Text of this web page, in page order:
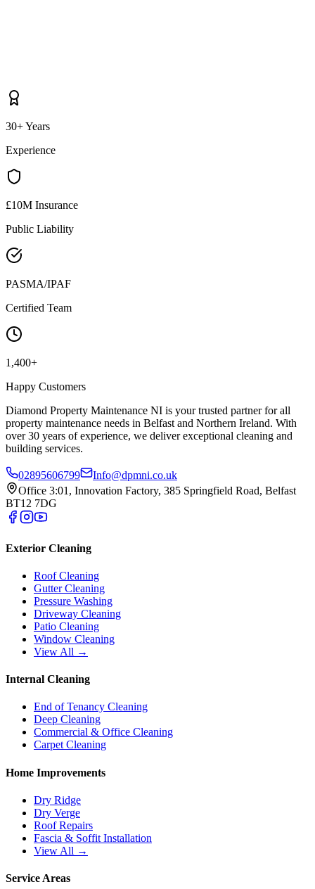
30+ Years
Experience
£10M Insurance
Public Liability
PASMA/IPAF
Certified Team
1,400+
Happy Customers
Diamond Property Maintenance NI is your trusted partner for all
property maintenance needs in Belfast and Northern Ireland. With
over 30 years of experience, we deliver exceptional cleaning and
building services.
02895606799
Info@dpmni.co.uk
Office 3:01, Innovation Factory, 385 Springfield Road, Belfast
BT12 7DG
Exterior Cleaning
Roof Cleaning
Gutter Cleaning
Pressure Washing
Driveway Cleaning
Patio Cleaning
Window Cleaning
View All →
Internal Cleaning
End of Tenancy Cleaning
Deep Cleaning
Commercial & Office Cleaning
Carpet Cleaning
Home Improvements
Dry Ridge
Dry Verge
Roof Repairs
Fascia & Soffit Installation
View All →
Service Areas